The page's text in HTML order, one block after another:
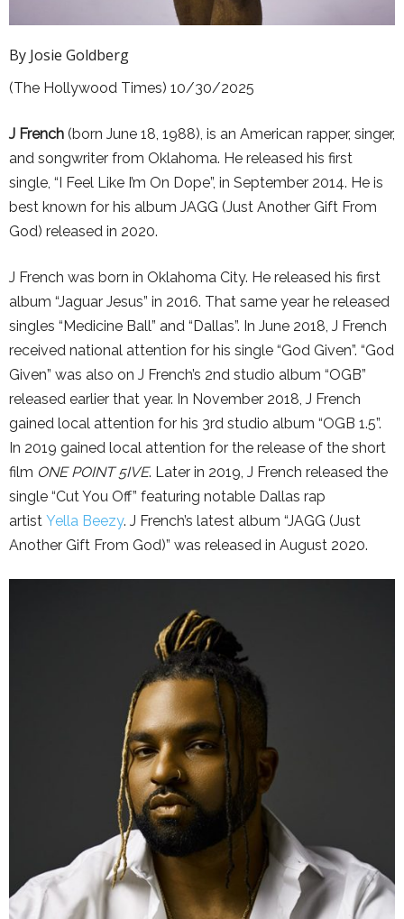
By Josie Goldberg
(The Hollywood Times) 10/30/2025
J French (born June 18, 1988), is an American rapper, singer,
and songwriter from Oklahoma. He released his first
single, “I Feel Like I’m On Dope”, in September 2014. He is
best known for his album JAGG (Just Another Gift From
God) released in 2020.
J French was born in Oklahoma City. He released his first
album “Jaguar Jesus” in 2016. That same year he released
singles “Medicine Ball” and “Dallas”. In June 2018, J French
received national attention for his single “God Given”. “God
Given” was also on J French’s 2nd studio album “OGB”
released earlier that year. In November 2018, J French
gained local attention for his 3rd studio album “OGB 1.5”.
In 2019 gained local attention for the release of the short
film ONE POINT 5IVE. Later in 2019, J French released the
single “Cut You Off” featuring notable Dallas rap
artist Yella Beezy. J French’s latest album “JAGG (Just
Another Gift From God)” was released in August 2020.